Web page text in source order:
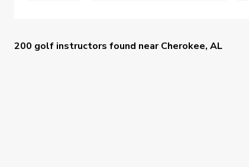
200 golf instructors found nearCherokee, AL